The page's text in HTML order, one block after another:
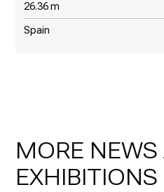
26.36 m
Spain
MORE
EXHIBITIONS